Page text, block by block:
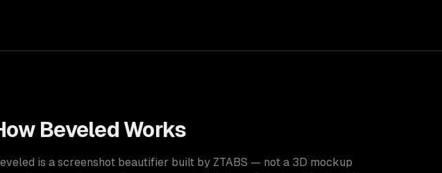
Beveled Works
is a screenshot beautifier built by ZTABS — not a 3D mockup